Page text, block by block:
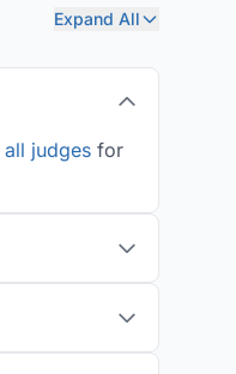
Expand All
all judges for